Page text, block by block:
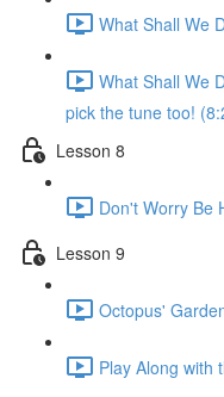
What Shall We
What Shall We
pick the tune too!
Lesson 8
Don't Worry Be
Lesson 9
Octopus'
Play Along with